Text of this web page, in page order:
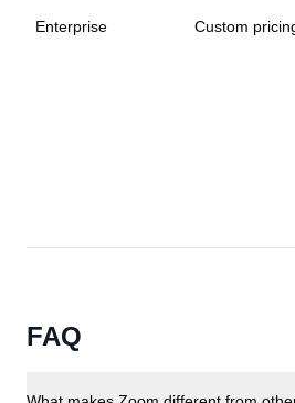
Enterprise Custom
FAQ